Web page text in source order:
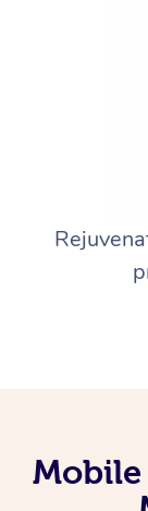
Mobile